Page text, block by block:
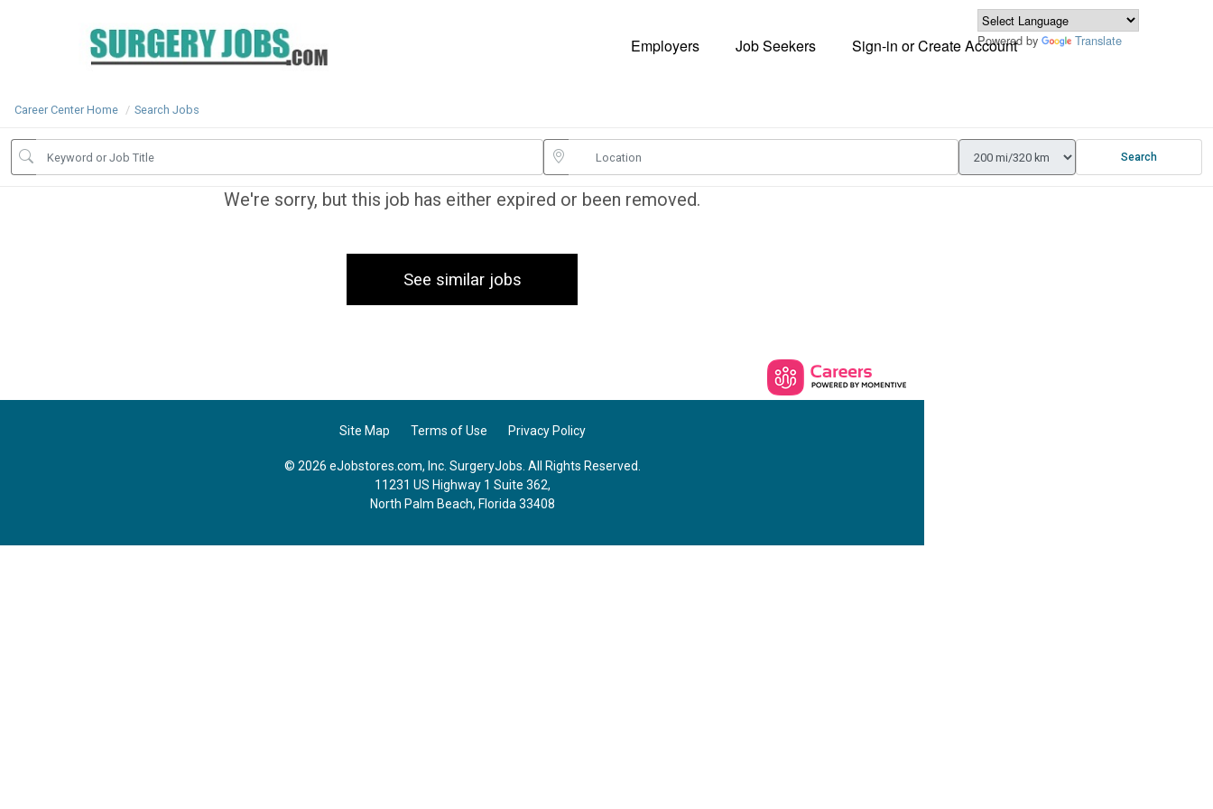
Employers Job Seekers Sign-in or Create Account
Powered by Translate
Career Center Home Search Jobs
Search
We're sorry, but this job has either expired or been removed.
See similar jobs
Site Map Terms of Use Privacy Policy
© 2026 eJobstores.com, Inc. SurgeryJobs. All Rights Reserved.
11231 US Highway 1 Suite 362,
North Palm Beach, Florida 33408